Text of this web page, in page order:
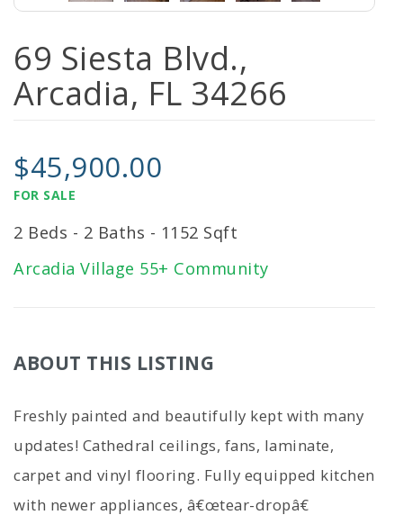
69 Siesta Blvd.,
Arcadia, FL 34266
$45,900.00
FOR SALE
2 Beds - 2 Baths - 1152 Sqft
Arcadia Village 55+ Community
ABOUT THIS LISTING
Freshly painted and beautifully kept with many
updates! Cathedral ceilings, fans, laminate,
carpet and vinyl flooring. Fully equipped kitchen
with newer appliances, â€œtear-dropâ€